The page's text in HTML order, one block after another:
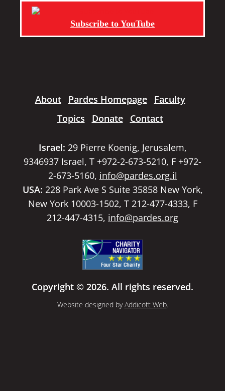
Subscribe to YouTube
About Pardes Homepage
Faculty
Topics
Donate Contact
Israel: 29 Pierre Koenig, Jerusalem,
9346937 Israel, T +972-2-673-5210, F +972-
2-673-5160, info@pardes.org.il
USA: 228 Park Ave S Suite 35858 New York,
New York 10003-1502, T 212-477-4333, F
212-447-4315, info@pardes.org
Copyright © 2026. All rights reserved.
Website designed byAddicott Web.